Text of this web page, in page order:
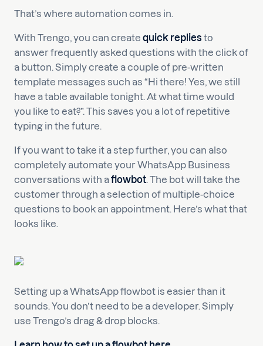
That’s where automation comes in.
With Trengo, you can create quick replies to
answer frequently asked questions with the click of
a button. Simply create a couple of pre-written
template messages such as “Hi there! Yes, we still
have a table available tonight. At what time would
you like to eat?”. This saves you a lot of repetitive
typing in the future.
If you want to take it a step further, you can also
completely automate your WhatsApp Business
conversations with aflowbot. The bot will take the
customer through a selection of multiple-choice
questions to book an appointment. Here’s what that
looks like.
Setting up a WhatsApp flowbot is easier than it
sounds. You don’t need to be a developer. Simply
use Trengo’s drag & drop blocks.